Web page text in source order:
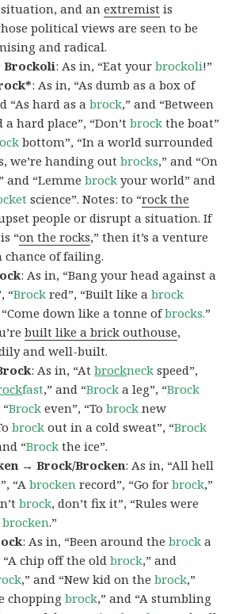
and anextremist is
political views are seen to be
and radical.
: As in, “Eat yourbrockoli!”
: As in, “As dumb as a box of
“As hard as abrock,” and “Between
a hard place”, “Don’tbrock the boat”
bottom”, “In a world surrounded
we’re handing outbrocks,” and “On
and “Lemmebrock your world” and
science”. Notes: to “rock the
people or disrupt a situation. If
“on the rocks,” then it’s a venture
of failing.
: As in, “Bang your head against a
“Brock red”, “Built like abrock
down like a tonne ofbrocks.”
built like a brick outhouse,
and well-built.
: As in, “Atbrockneck speed”,
fast,” and “Brock a leg”, “Brock
Brock even”, “Tobrock new
brock out in a cold sweat”, “Brock
“Brock the ice”.
→ Brock/Brocken: As in, “All hell
“Abrocken record”, “Go forbrock,”
brock, don’t fix it”, “Rules were
brocken.”
: As in, “Been around thebrock a
“A chip off the oldbrock,” and
,” and “New kid on thebrock,”
choppingbrock,” and “A stumbling